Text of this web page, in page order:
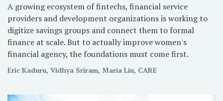
A growing ecosystem of fintechs, financial service
providers and development organizations is working to
digitize savings groups and connect them to formal
finance at scale. But to actually improve women's
financial agency, the foundations must come first.
Eric Kaduru, Vidhya Sriram, Maria Liu, CARE